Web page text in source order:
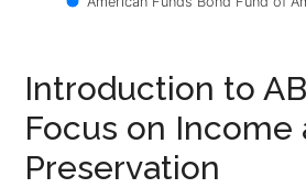
Introduction to
Focus on Income
Preservation